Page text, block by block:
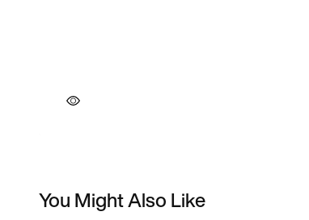
You Might Also Like